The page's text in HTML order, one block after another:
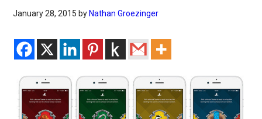
January 28, 2015 by Nathan Groezinger